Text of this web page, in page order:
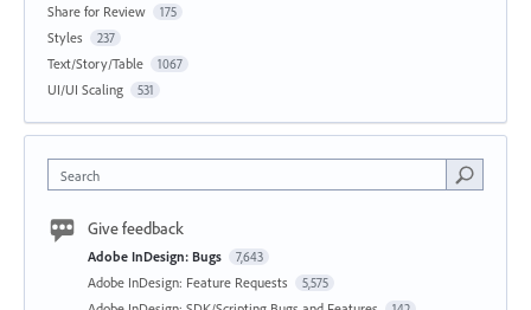
Share for Review 175
Styles 237
Text/Story/Table 1067
UI/UI Scaling 531
Search
Give feedback
Adobe InDesign: Bugs 7,643
Adobe InDesign: Feature Requests 5,575